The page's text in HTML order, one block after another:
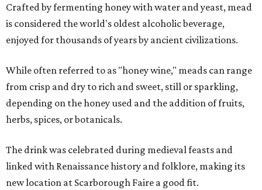
Crafted by fermenting honey with water and yeast, mead
is considered the world's oldest alcoholic beverage,
enjoyed for thousands of years by ancient civilizations.
While often referred to as "honey wine," meads can range
from crisp and dry to rich and sweet, still or sparkling,
depending on the honey used and the addition of fruits,
herbs, spices, or botanicals.
The drink was celebrated during medieval feasts and
linked with Renaissance history and folklore, making its
new location at Scarborough Faire a good fit.